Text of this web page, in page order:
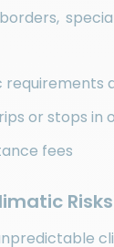
requirements
or stops in
fees
Risks